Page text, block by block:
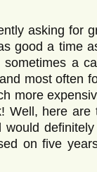
asking for
good a time
a
most often
more
Well, here are
definitely
on five